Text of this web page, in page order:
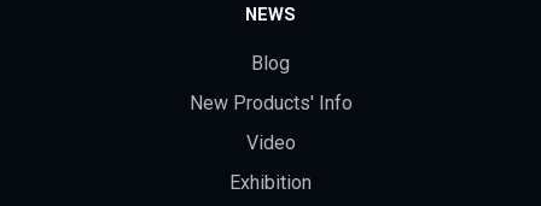
NEWS
Blog
New Products' Info
Video
Exhibition